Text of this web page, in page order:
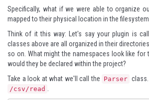
Specifically, what if we were able to organize
mapped to their physical location in the
Think of it this way: Let's say your plugin is
classes above are all organized in their
so on. What might the namespaces look like for
would they be declared within the project?
Take a look at what we'll call the Parser
/csv/read